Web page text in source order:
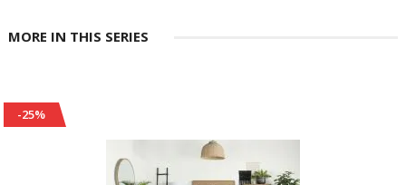
MORE IN THIS SERIES